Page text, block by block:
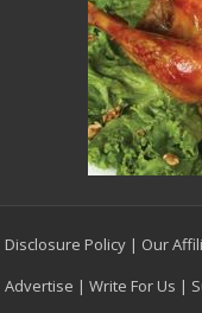
Disclosure Policy | Our
Advertise |Write For Us |